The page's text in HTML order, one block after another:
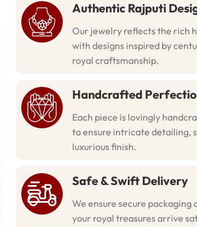
Authentic Rajputi
Our jewelry reflects the rich
with designs inspired by
royal craftsmanship.
Handcrafted
Each piece is lovingly
to ensure intricate detailing,
luxurious finish.
Safe & Swift Delivery
We ensure secure packaging
your royal treasures arrive